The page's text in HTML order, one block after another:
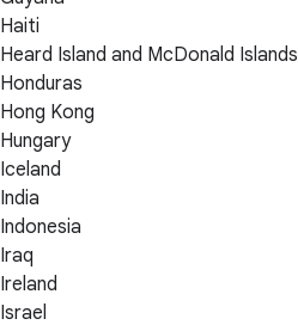
Haiti
Heard Island and McDonald Islands
Honduras
Hong Kong
Hungary
Iceland
India
Indonesia
Iraq
Ireland
Israel